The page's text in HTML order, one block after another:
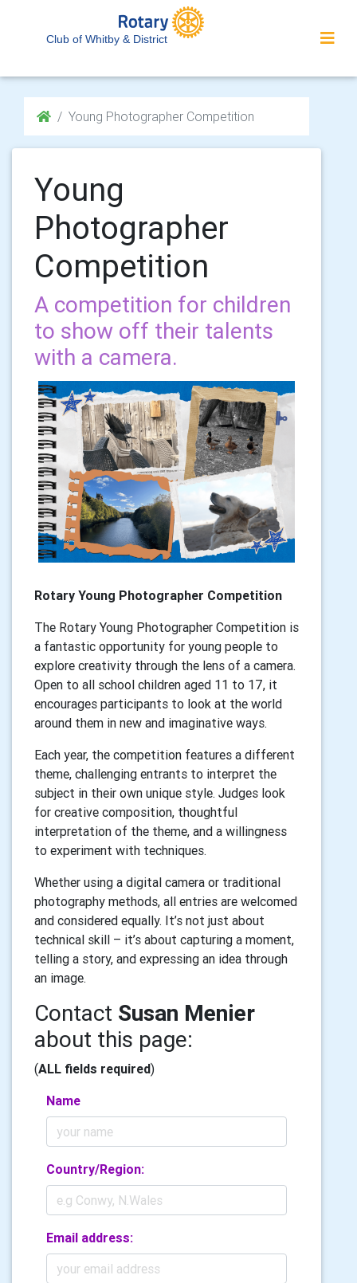
Club of Whitby & District
Young Photographer Competition
Young
Photographer
Competition
A competition for children
to show off their talents
with a camera.
Rotary Young Photographer Competition
The Rotary Young Photographer Competition is
a fantastic opportunity for young people to
explore creativity through the lens of a camera.
Open to all school children aged 11 to 17, it
encourages participants to look at the world
around them in new and imaginative ways.
Each year, the competition features a different
theme, challenging entrants to interpret the
subject in their own unique style. Judges look
for creative composition, thoughtful
interpretation of the theme, and a willingness
to experiment with techniques.
Whether using a digital camera or traditional
photography methods, all entries are welcomed
and considered equally. It’s not just about
technical skill – it’s about capturing a moment,
telling a story, and expressing an idea through
an image.
Contact Susan Menier
about this page:
(ALL fields required)
Name
Country/Region:
Email address: